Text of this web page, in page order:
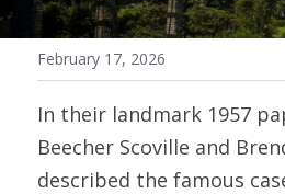
February 17, 2026
In their landmark 1957
Beecher Scoville and
described the famous